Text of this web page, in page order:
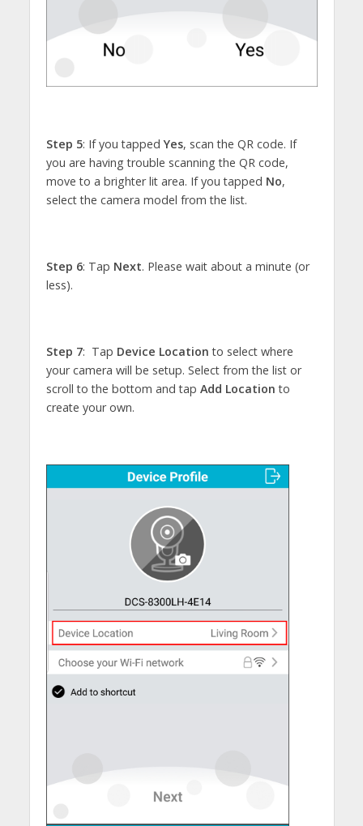
Step 5: If you tappedYes, scan the QR code. If
you are having trouble scanning the QR code,
move to a brighter lit area. If you tapped No,
select the camera model from the list.
Step 6: Tap Next. Please wait about a minute (or
less).
Step 7: Tap Device Location to select where
your camera will be setup. Select from the list or
scroll to the bottom and tap Add Location to
create your own.